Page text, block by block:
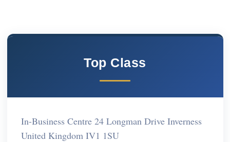
Top Class
In-Business Centre 24 Longman Drive Inverness
United Kingdom IV1 1SU